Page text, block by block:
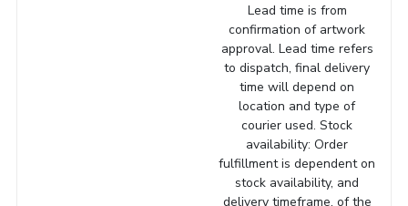
Lead time is from
confirmation of artwork
approval. Lead time refers
to dispatch, final delivery
time will depend on
location and type of
courier used. Stock
availability: Order
fulfillment is dependent on
stock availability, and
delivery timeframe, of the